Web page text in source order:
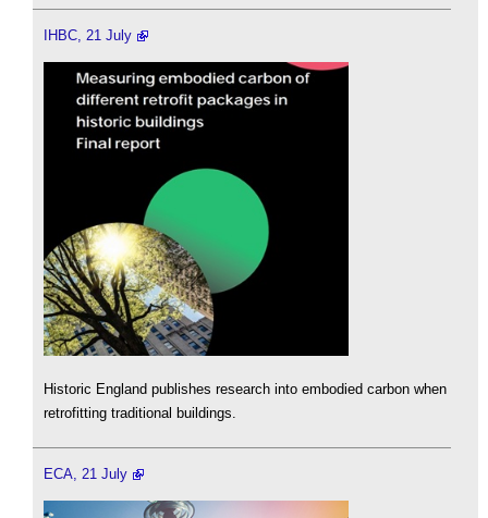
IHBC, 21 July
Historic England publishes research into embodied carbon when
retrofitting traditional buildings.
ECA, 21 July